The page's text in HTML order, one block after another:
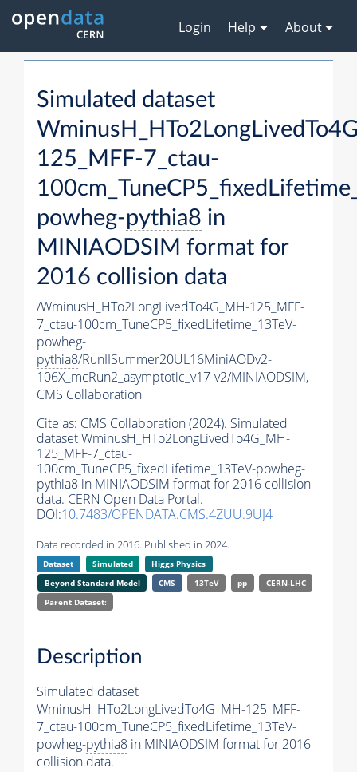
Login Help About
Simulated dataset
125_MFF-7_ctau-
powheg-pythia8 in
MINIAODSIM format for
2016 collision data
/WminusH_HTo2LongLivedTo4G_MH-125_MFF-
7_ctau-100cm_TuneCP5_fixedLifetime_13TeV-
powheg-
pythia8/RunIISummer20UL16MiniAODv2-
106X_mcRun2_asymptotic_v17-v2/MINIAODSIM,
CMS Collaboration
Cite as: CMS Collaboration (2024). Simulated
dataset WminusH_HTo2LongLivedTo4G_MH-
125_MFF-7_ctau-
100cm_TuneCP5_fixedLifetime_13TeV-powheg-
pythia8 in MINIAODSIM format for 2016 collision
data. CERN Open Data Portal.
DOI:10.7483/OPENDATA.CMS.4ZUU.9UJ4
Data recorded in 2016. Published in 2024.
Dataset Simulated
Higgs Physics
Beyond Standard Model
CMS 13TeV pp
CERN-LHC
Parent Dataset:
Description
Simulated dataset
WminusH_HTo2LongLivedTo4G_MH-125_MFF-
7_ctau-100cm_TuneCP5_fixedLifetime_13TeV-
powheg-pythia8 in MINIAODSIM format for 2016
collision data.